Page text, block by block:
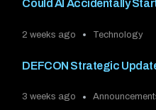
Could AI Accidentally
2 weeks ago Technology
DEFCON Strategic
3 weeks ago